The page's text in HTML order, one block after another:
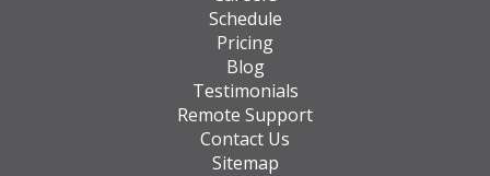
Schedule
Pricing
Blog
Testimonials
Remote Support
Contact Us
Sitemap